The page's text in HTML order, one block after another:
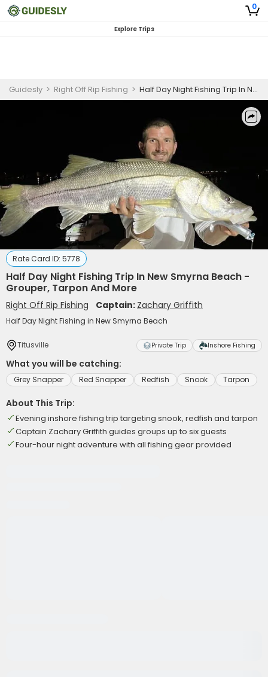
0
Explore Trips
Guidesly > Right Off Rip Fishing > Half Day Night Fishing Trip In New Smyrna Beach - Grouper, Tarpon And More
Rate Card ID: 5778
Half Day Night Fishing Trip In New Smyrna Beach -
Grouper, Tarpon And More
Right Off Rip Fishing Captain: Zachary Griffith
Half Day Night Fishing in New Smyrna Beach
Titusville Private Trip Inshore Fishing
What you will be catching:
Grey Snapper Red Snapper Redfish Snook Tarpon
About This Trip:
Evening inshore fishing trip targeting snook, redfish and tarpon
Captain Zachary Griffith guides groups up to six guests
Four-hour night adventure with all fishing gear provided